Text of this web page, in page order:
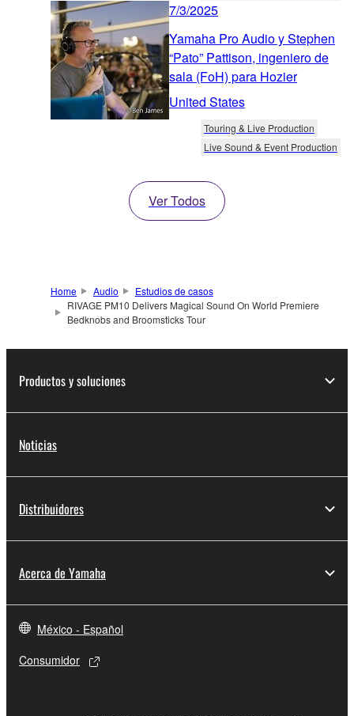
7/3/2025
Yamaha Pro Audio y Stephen
“Pato” Pattison, ingeniero de
sala (FoH) para Hozier
United States
Touring & Live Production
Live Sound & Event Production
Ver Todos
Home Audio
Estudios de casos
RIVAGE PM10 Delivers Magical Sound On World Premiere
Bedknobs and Broomsticks Tour
Productos y soluciones
Noticias
Distribuidores
Acerca de Yamaha
México - Español
Consumidor